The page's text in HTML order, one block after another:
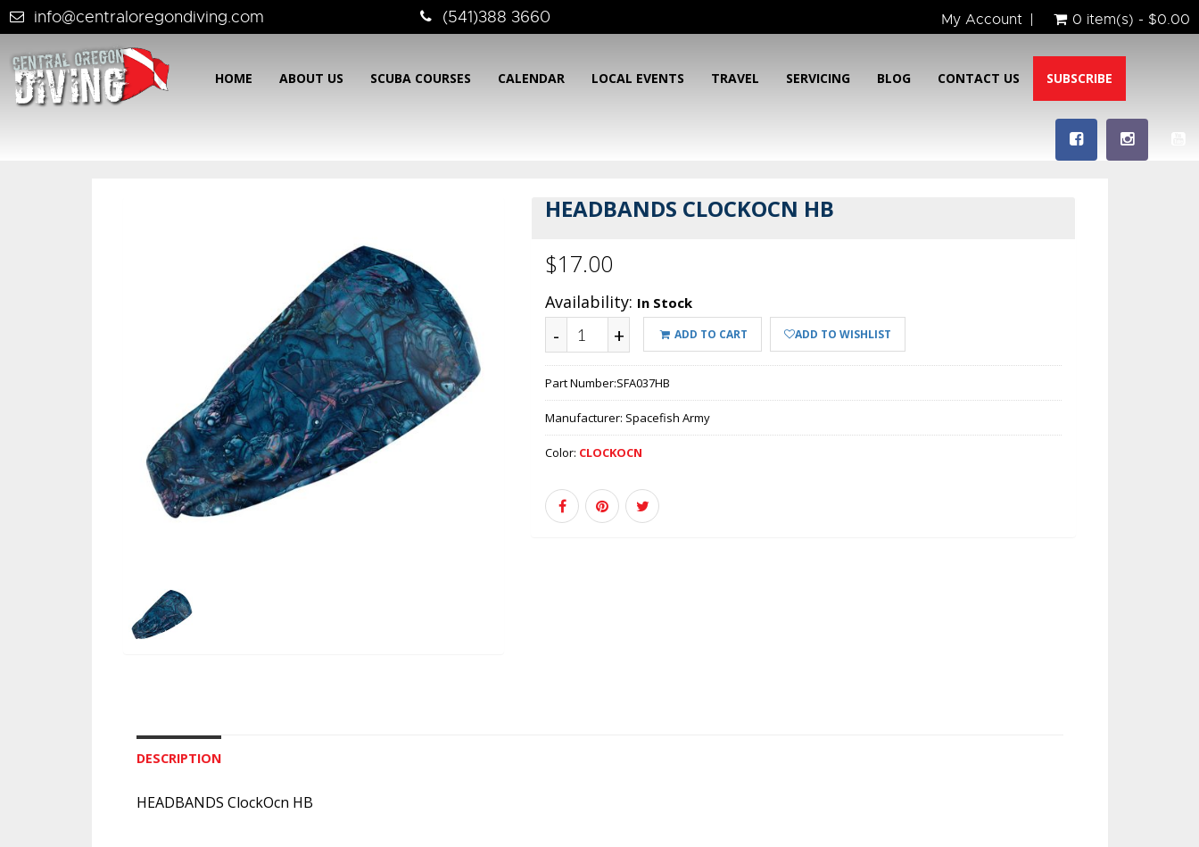
info@centraloregondiving.com (541)388 3660 My Account 0 item(s) - $0.00
HOME ABOUT US SCUBA COURSES CALENDAR LOCAL EVENTS TRAVEL SERVICING BLOG CONTACT US SUBSCRIBE
HEADBANDS CLOCKOCN HB
$17.00
Availability: In Stock
- + ADD TO CART ADD TO WISHLIST
Part Number:SFA037HB
Manufacturer: Spacefish Army
Color: CLOCKOCN
DESCRIPTION
HEADBANDS ClockOcn HB